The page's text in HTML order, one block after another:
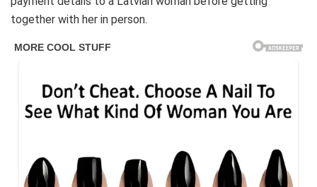
together with her in person.